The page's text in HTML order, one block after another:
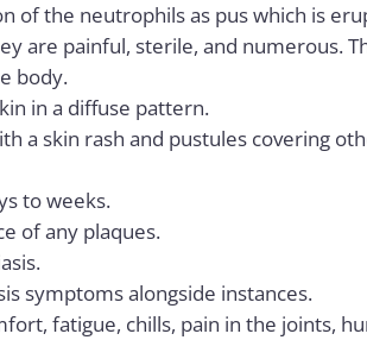
of the neutrophils as pus which is
are painful, sterile, and numerous.
body.
in a diffuse pattern.
a skin rash and pustules covering
to weeks.
of any plaques.
symptomsalongside instances.
fatigue, chills, pain in the joints,